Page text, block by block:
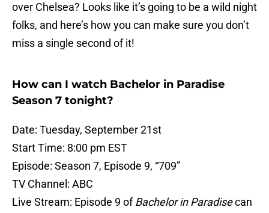
over Chelsea? Looks like it’s going to be a wild night
folks, and here’s how you can make sure you don’t
miss a single second of it!
How can I watch Bachelor in Paradise
Season 7 tonight?
Date: Tuesday, September 21st
Start Time: 8:00 pm EST
Episode: Season 7, Episode 9, “709”
TV Channel: ABC
Live Stream: Episode 9 ofBachelor in Paradisecan